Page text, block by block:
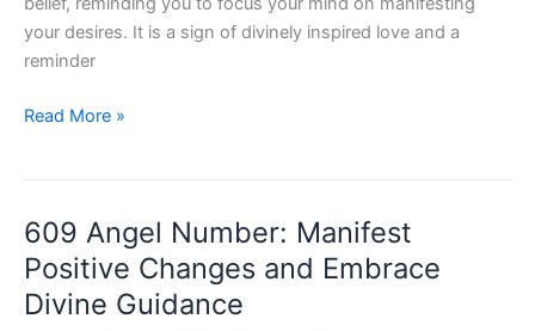
your desires. It is a sign of divinely inspired love and a
reminder
2772
Unlock
Your
Inner
Strength
Read More »
609 Angel Number: Manifest
Positive Changes and Embrace
Divine Guidance